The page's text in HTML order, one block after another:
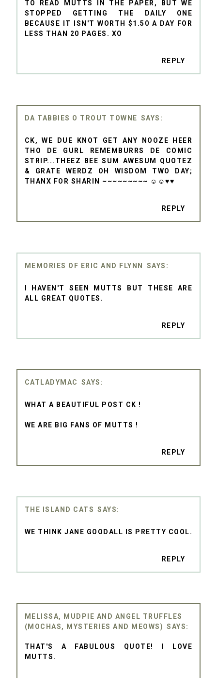
TO READ MUTTS IN THE PAPER, BUT WE
STOPPED GETTING THE DAILY ONE
BECAUSE IT ISN'T WORTH $1.50 A DAY FOR
LESS THAN 20 PAGES. XO
REPLY
DA TABBIES O TROUT TOWNE
CK, WE DUE KNOT GET ANY NOOZE HEER
THO DE GURL REMEMBURRS DE COMIC
STRIP...THEEZ BEE SUM AWESUM QUOTEZ
& GRATE WERDZ OH WISDOM TWO DAY;
THANX FOR SHARIN ~~~~~~~~~ ☺☺♥♥
REPLY
MEMORIES OF ERIC AND FLYNN
I HAVEN'T SEEN MUTTS BUT THESE ARE
ALL GREAT QUOTES.
REPLY
CATLADYMAC
WHAT A BEAUTIFUL POST CK !
WE ARE BIG FANS OF MUTTS !
REPLY
THE ISLAND CATS
WE THINK JANE GOODALL IS PRETTY COOL.
REPLY
MELISSA, MUDPIE AND ANGEL TRUFFLES
(MOCHAS, MYSTERIES AND MEOWS)
THAT'S A FABULOUS QUOTE! I LOVE
MUTTS.